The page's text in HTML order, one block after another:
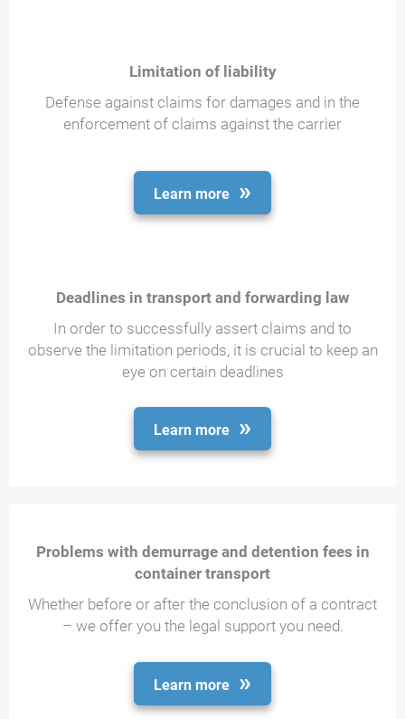
Limitation of liability
Defense against claims for damages and in the
enforcement of claims against the carrier
Learn more
Deadlines in transport and forwarding law
In order to successfully assert claims and to
observe the limitation periods, it is crucial to keep an
eye on certain deadlines
Learn more
Problems with demurrage and detention fees in
container transport
Whether before or after the conclusion of a contract
– we offer you the legal support you need.
Learn more